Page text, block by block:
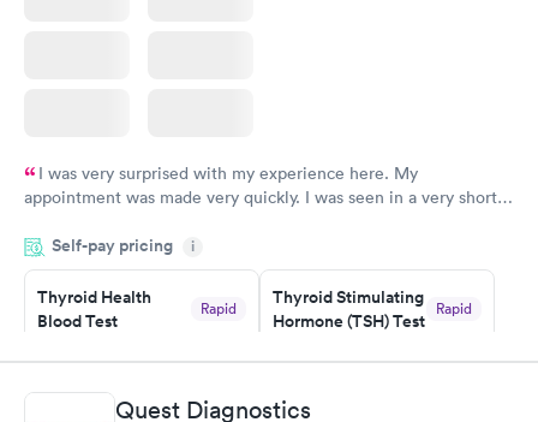
I was very surprised with my experience here. My
appointment was made very quickly. I was seen in a very short
manner. I was able to speak with a doctor soon after and was
taking care of. I was very satisfied with the experience I had
here. I definitely recommend using them for any issues you
have or any questions you may have.
Self-pay pricing i
Thyroid Health
Blood Test
Rapid
Book now
Thyroid Stimulating
Hormone (TSH) Test
Rapid
Book now
Quest Diagnostics